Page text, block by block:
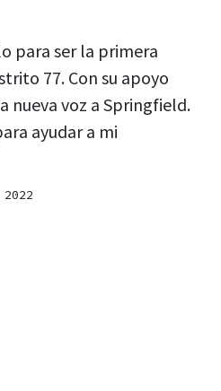
para ser la primera
77. Con su apoyo
nueva voz a Springfield.
ayudar a mi